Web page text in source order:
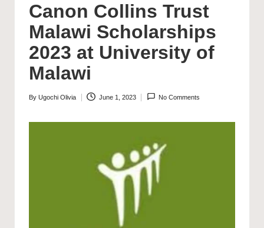
Canon Collins Trust
Malawi Scholarships
2023 at University of
Malawi
Posted
By Ugochi Olivia June 1, 2023 No Comments